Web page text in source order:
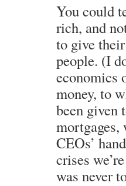
You could
rich, and
to give
people. (I
economics
money, to
been given
mortgages,
CEOs’
crises
was never